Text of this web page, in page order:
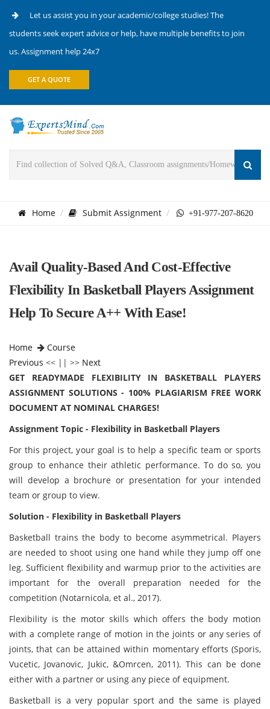
Let us assist you in your academic/college studies! The
students seek expert advice or help, have multiple benefits to join
us. Assignment help 24x7
GET A QUOTE
Home Submit Assignment +91-977-207-8620
Avail Quality-Based And Cost-Effective
Flexibility In Basketball Players Assignment
Help To Secure A++ With Ease!
Home
Course
Previous << || >> Next
GET READYMADE FLEXIBILITY IN BASKETBALL PLAYERS
ASSIGNMENT SOLUTIONS - 100% PLAGIARISM FREE WORK
DOCUMENT AT NOMINAL CHARGES!
Assignment Topic - Flexibility in Basketball Players
For this project, your goal is to help a specific team or sports
group to enhance their athletic performance. To do so, you
will develop a brochure or presentation for your intended
team or group to view.
Solution - Flexibility in Basketball Players
Basketball trains the body to become asymmetrical. Players
are needed to shoot using one hand while they jump off one
leg. Sufficient flexibility and warmup prior to the activities are
important for the overall preparation needed for the
competition (Notarnicola, et al., 2017).
Flexibility is the motor skills which offers the body motion
with a complete range of motion in the joints or any series of
joints, that can be attained within momentary efforts (Sporis,
Vucetic, Jovanovic, Jukic, &Omrcen, 2011). This can be done
either with a partner or using any piece of equipment.
Basketball is a very popular sport and the same is played